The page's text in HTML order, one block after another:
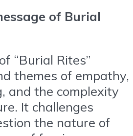
of Burial
“Burial Rites”
themes of empathy,
and the complexity
It challenges
the nature of